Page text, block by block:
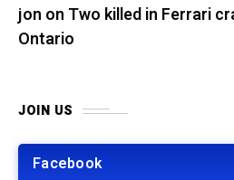
jon on Two killed in Ferrari
Ontario
JOIN US
Facebook